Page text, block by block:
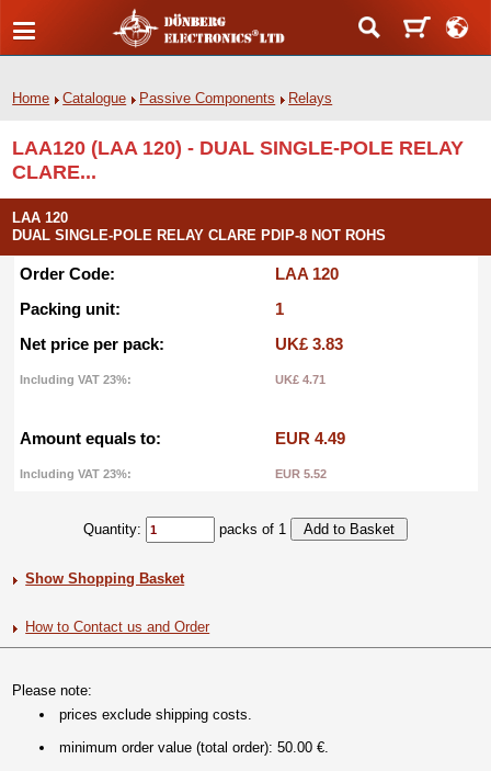
Home Catalogue Passive Components Relays
LAA120 (LAA 120) - DUAL SINGLE-POLE RELAY
CLARE...
LAA 120
DUAL SINGLE-POLE RELAY CLARE PDIP-8 NOT ROHS
Order Code:
LAA 120
Packing unit:
1
Net price per pack:
UK£ 3.83
Including VAT 23%: UK£ 4.71
Amount equals to: EUR 4.49
Including VAT 23%: EUR 5.52
Quantity: packs of 1
Show Shopping Basket
How to Contact us and Order
Please note:
prices exclude shipping costs.
minimum order value (total order): 50.00 €.